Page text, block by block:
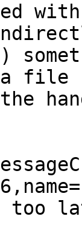
a file
too